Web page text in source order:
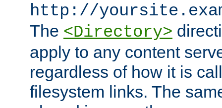
http://
The <Directory>
apply to any content
regardless of how it is
filesystem links. The